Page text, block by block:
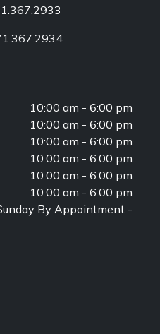
10:00 am - 6:00 pm
10:00 am - 6:00 pm
10:00 am - 6:00 pm
10:00 am - 6:00 pm
10:00 am - 6:00 pm
10:00 am - 6:00 pm
By Appointment -